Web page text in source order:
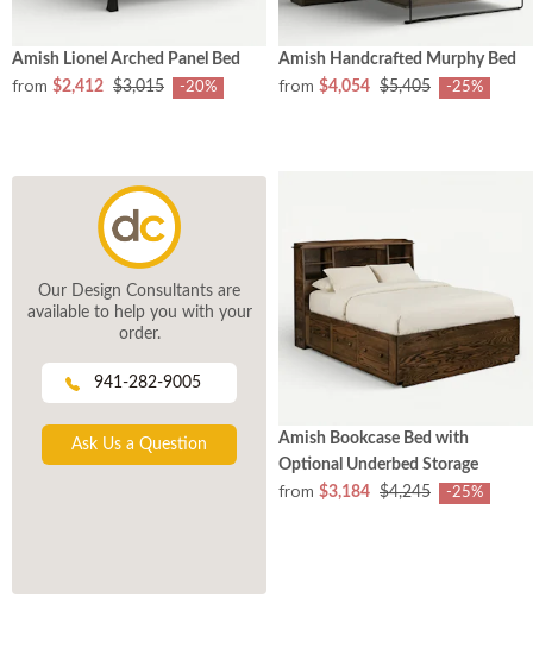
Amish Lionel Arched Panel Bed
from $2,412 $3,015 -20%
Amish Handcrafted Murphy Bed
from $4,054 $5,405 -25%
Our Design Consultants are
available to help you with your
order.
941-282-9005
Ask Us a Question
Amish Bookcase Bed with
Optional Underbed Storage
from $3,184 $4,245 -25%